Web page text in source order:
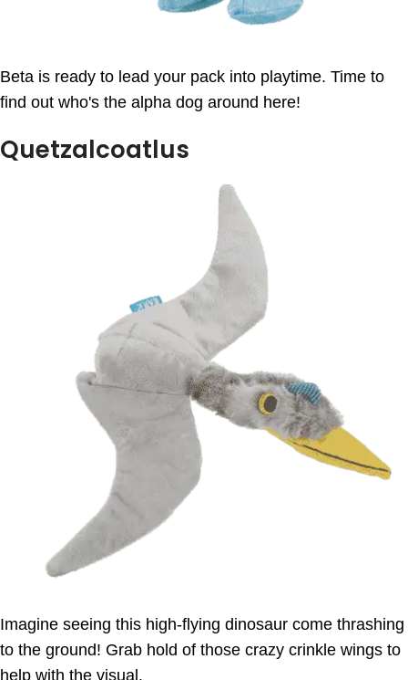
Beta is ready to lead your pack into playtime. Time to
find out who's the alpha dog around here!
Quetzalcoatlus
Imagine seeing this high-flying dinosaur come thrashing
to the ground! Grab hold of those crazy crinkle wings to
help with the visual.